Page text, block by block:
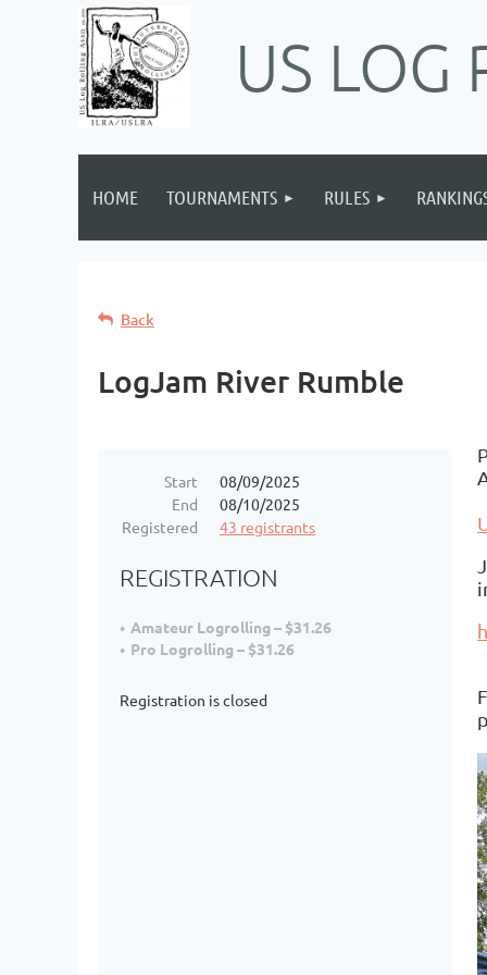
US LOG
HOME TOURNAMENTS RULES
Back
LogJam River Rumble
Start
08/09/2025
End
08/10/2025
Registered
43 registrants
REGISTRATION
Amateur Logrolling – $31.26
Pro Logrolling – $31.26
Registration is closed